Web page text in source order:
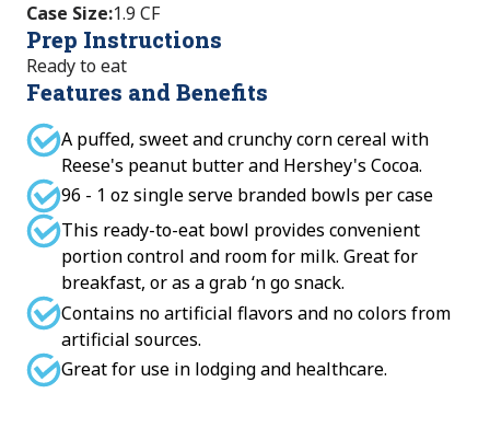
Case Size:1.9 CF
Prep Instructions
Ready to eat
Features and Benefits
A puffed, sweet and crunchy corn cereal with
Reese's peanut butter and Hershey's Cocoa.
96 - 1 oz single serve branded bowls per case
This ready-to-eat bowl provides convenient
portion control and room for milk. Great for
breakfast, or as a grab ‘n go snack.
Contains no artificial flavors and no colors from
artificial sources.
Great for use in lodging and healthcare.